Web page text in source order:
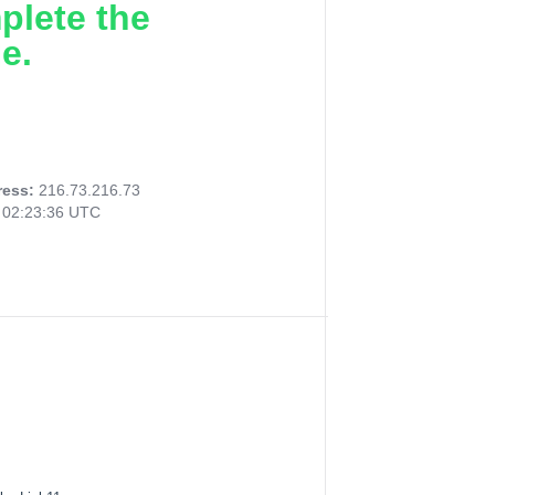
the
216.73.216.73
UTC